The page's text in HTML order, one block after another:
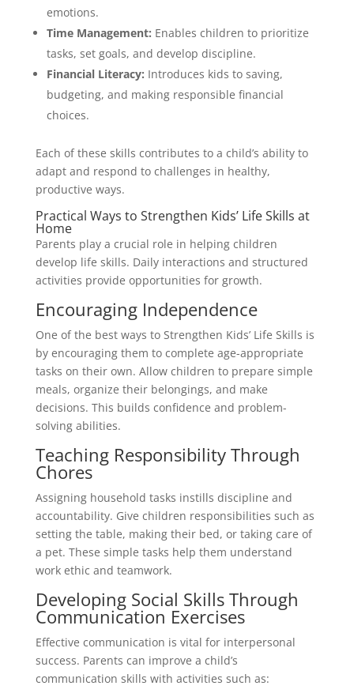
emotions.
Time Management: Enables children to prioritize
tasks, set goals, and develop discipline.
Financial Literacy: Introduces kids to saving,
budgeting, and making responsible financial
choices.
Each of these skills contributes to a child’s ability to
adapt and respond to challenges in healthy,
productive ways.
Practical Ways to Strengthen Kids’ Life Skills at
Home
Parents play a crucial role in helping children
develop life skills. Daily interactions and structured
activities provide opportunities for growth.
Encouraging Independence
One of the best ways to Strengthen Kids’ Life Skills is
by encouraging them to complete age-appropriate
tasks on their own. Allow children to prepare simple
meals, organize their belongings, and make
decisions. This builds confidence and problem-
solving abilities.
Teaching Responsibility Through
Chores
Assigning household tasks instills discipline and
accountability. Give children responsibilities such as
setting the table, making their bed, or taking care of
a pet. These simple tasks help them understand
work ethic and teamwork.
Developing Social Skills Through
Communication Exercises
Effective communication is vital for interpersonal
success. Parents can improve a child’s
communication skills with activities such as: